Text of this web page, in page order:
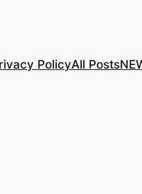
PolicyAll Posts